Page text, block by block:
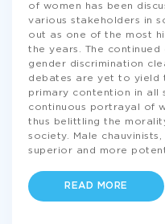
of women has been
various stakeholders in
out as one of the most
the years. The
gender discrimination
debates are yet to yield
primary contention in all
continuous portrayal of
thus belittling the
society. Male
superior and more
READ MORE